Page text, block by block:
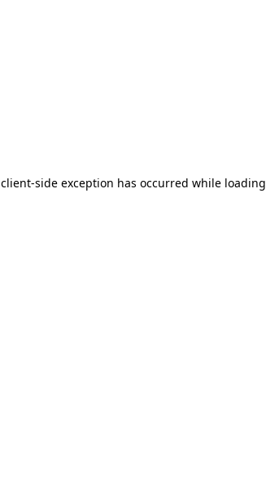
client-side exception has occurred while loading